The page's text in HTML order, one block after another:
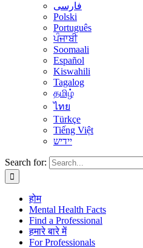
فارسی
Polski
Português
ਪੰਜਾਬੀ
Soomaali
Español
Kiswahili
Tagalog
தமிழ்
ไทย
Türkçe
Tiếng Việt
יידיש
Search for:
होम
Mental Health Facts
Find a Professional
हमारे बारे में
For Professionals